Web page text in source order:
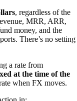
, regardless of the
MRR, ARR,
money, and the
There’s no setting
a rate from
at the time of the
when FX moves.